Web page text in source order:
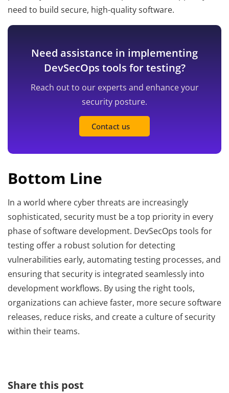
need to build secure, high-quality software.
Need assistance in implementing
DevSecOps tools for testing?
Reach out to our experts and enhance your
security posture.
Contact us
Bottom Line
In a world where cyber threats are increasingly
sophisticated, security must be a top priority in every
phase of software development. DevSecOps tools for
testing offer a robust solution for detecting
vulnerabilities early, automating testing processes, and
ensuring that security is integrated seamlessly into
development workflows. By using the right tools,
organizations can achieve faster, more secure software
releases, reduce risks, and create a culture of security
within their teams.
Share this post